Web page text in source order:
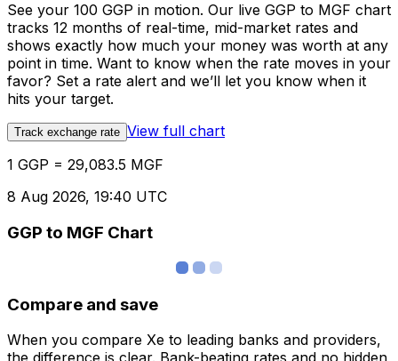
See your 100 GGP in motion. Our live GGP to MGF chart
tracks 12 months of real-time, mid-market rates and
shows exactly how much your money was worth at any
point in time. Want to know when the rate moves in your
favor? Set a rate alert and we’ll let you know when it
hits your target.
Track exchange rate View full chart
1 GGP = 29,083.5 MGF
8 Aug 2026, 19:40 UTC
GGP to MGF Chart
Compare and save
When you compare Xe to leading banks and providers,